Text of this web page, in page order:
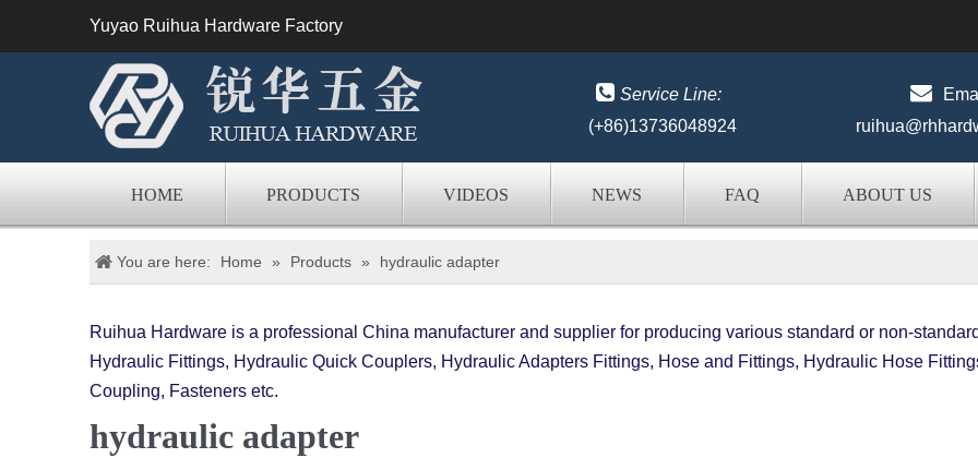
Yuyao Ruihua Hardware Factory
 Service Line:
(+86)13736048924

HOME PRODUCTS VIDEOS NEWS FAQ ABOUT US
You are here: Home » Products » hydraulic adapter
Ruihua Hardware is a professional China manufacturer and supplier for producing various standard or non-standard
Hydraulic Fittings, Hydraulic Quick Couplers, Hydraulic Adapters Fittings, Hose and Fittings, Hydraulic Hose
Coupling, Fasteners etc.
hydraulic adapter